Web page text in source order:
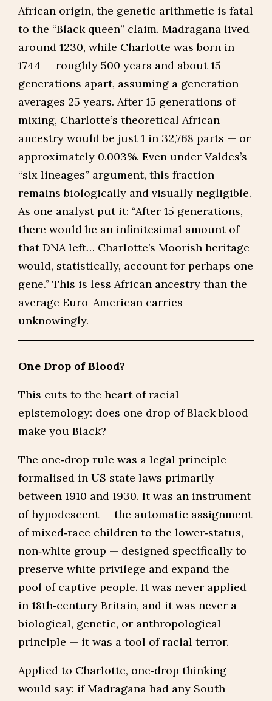
African origin, the genetic arithmetic is fatal
to the “Black queen” claim. Madragana lived
around 1230, while Charlotte was born in
1744 — roughly 500 years and about 15
generations apart, assuming a generation
averages 25 years. After 15 generations of
mixing, Charlotte’s theoretical African
ancestry would be just 1 in 32,768 parts — or
approximately 0.003%. Even under Valdes’s
“six lineages” argument, this fraction
remains biologically and visually negligible.
As one analyst put it: “After 15 generations,
there would be an infinitesimal amount of
that DNA left… Charlotte’s Moorish heritage
would, statistically, account for perhaps one
gene.” This is less African ancestry than the
average Euro-American carries
unknowingly.
One Drop of Blood?
This cuts to the heart of racial
epistemology: does one drop of Black blood
make you Black?
The one‑drop rule was a legal principle
formalised in US state laws primarily
between 1910 and 1930. It was an instrument
of hypodescent — the automatic assignment
of mixed‑race children to the lower‑status,
non‑white group — designed specifically to
preserve white privilege and expand the
pool of captive people. It was never applied
in 18th‑century Britain, and it was never a
biological, genetic, or anthropological
principle — it was a tool of racial terror.
Applied to Charlotte, one‑drop thinking
would say: if Madragana had any South